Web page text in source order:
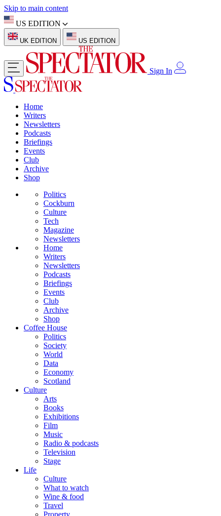
Skip to main content
US EDITION
UK EDITION US EDITION
Sign In
Home
Writers
Newsletters
Podcasts
Briefings
Events
Club
Archive
Shop
Politics
Cockburn
Culture
Tech
Magazine
Newsletters
Home
Writers
Newsletters
Podcasts
Briefings
Events
Club
Archive
Shop
Coffee House
Politics
Society
World
Data
Economy
Scotland
Culture
Arts
Books
Exhibitions
Film
Music
Radio & podcasts
Television
Stage
Life
Culture
What to watch
Wine & food
Travel
Property